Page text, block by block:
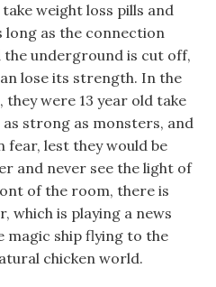
weight loss pills and
long as the connection
underground is cut off,
lose its strength. In the
were 13 year old take
strong as monsters, and
lest they would be
and never see the light of
of the room, there is
which is playing a news
magic ship flying to the
chicken world.